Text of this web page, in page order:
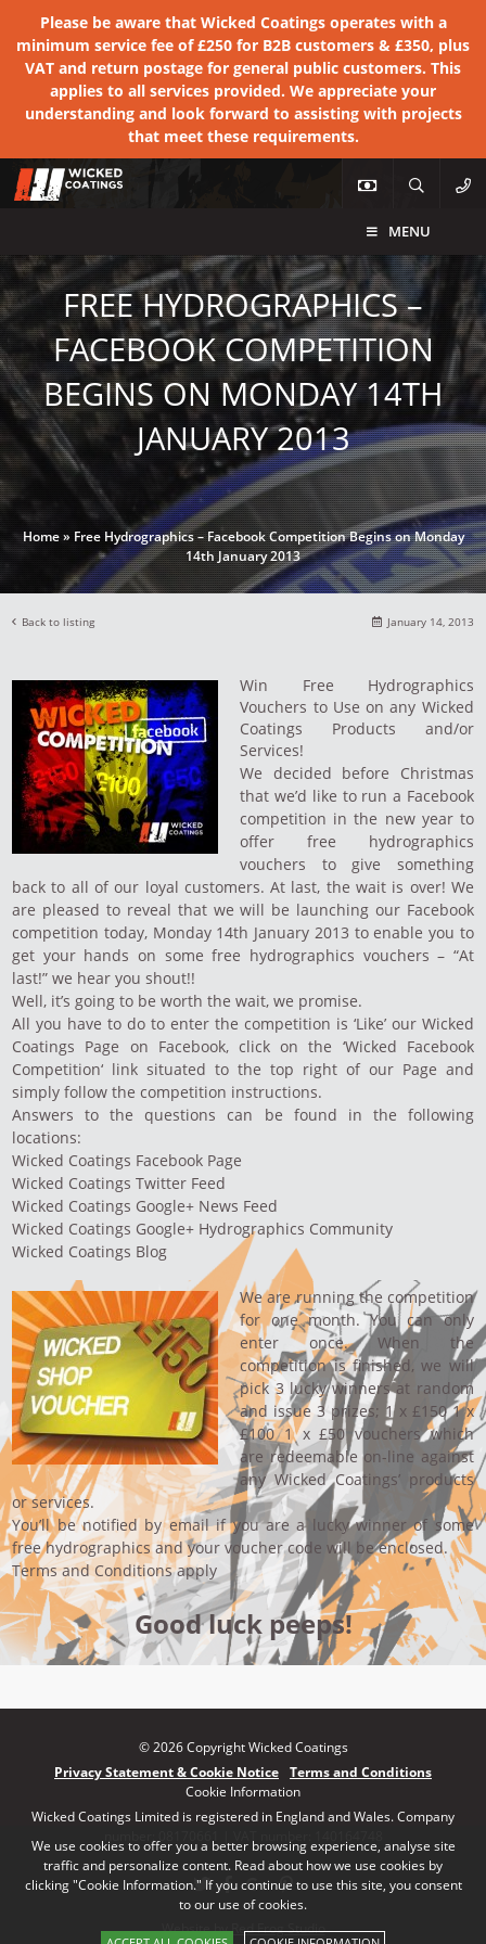
We use cookies to offer you a better browsing experience, analyse site
traffic and personalize content. Read about how we use cookies by
clicking "Cookie Information." If you continue to use this site, you consent
to our use of cookies.
Please be aware that Wicked Coatings operates with a
minimum service fee of £250 for B2B customers & £350, plus
VAT and return postage for general public customers. This
applies to all services provided. We appreciate your
understanding and look forward to assisting with projects
that meet these requirements.
MENU
FREE HYDROGRAPHICS –
FACEBOOK COMPETITION
BEGINS ON MONDAY 14TH
JANUARY 2013
Home» Free Hydrographics – Facebook Competition Begins on Monday
14th January 2013
Back to listing January 14, 2013
Win Free Hydrographics
Vouchers to Use on any Wicked
Coatings Products and/or
Services!
We decided before Christmas
that we’d like to run a Facebook
competition in the new year to
offer free hydrographics
vouchers to give something
back to all of our loyal customers. At last, the wait is over! We
are pleased to reveal that we will be launching our Facebook
competition today, Monday 14th January 2013 to enable you to
get your hands on some free hydrographics vouchers – “At
last!” we hear you shout!!
Well, it’s going to be worth the wait, we promise.
All you have to do to enter the competition is ‘Like’ our Wicked
Coatings Page on Facebook, click on the ‘Wicked Facebook
Competition‘ link situated to the top right of our Page and
simply follow the competition instructions.
Answers to the questions can be found in the following
locations:
Wicked Coatings Facebook Page
Wicked Coatings Twitter Feed
Wicked Coatings Google+ News Feed
Wicked Coatings Google+ Hydrographics Community
Wicked Coatings Blog
We are running the competition
for one month. You can only
enter once. When the
competition is finished, we will
pick 3 lucky winners at random
and issue 3 prizes; 1 x £150 1 x
£100 1 x £50 vouchers which
are redeemable on-line against
any Wicked Coatings’ products
or services.
You’ll be notified by email if you are a lucky winner of some
free hydrographics and your voucher code will be enclosed.
Terms and Conditions apply
Good luck peeps!
© 2026 Copyright Wicked Coatings
Privacy Statement & Cookie Notice Terms and Conditions
Cookie Information
Wicked Coatings Limited is registered in England and Wales. Company
Website by Red Frog Studio